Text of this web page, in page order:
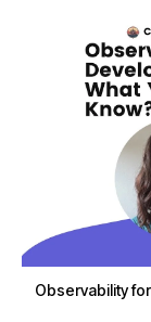
Observability